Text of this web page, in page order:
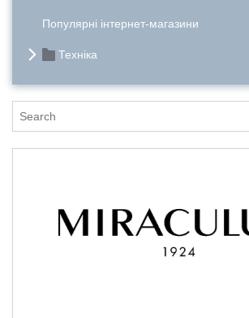
Популярні інтернет-магазини
Техніка